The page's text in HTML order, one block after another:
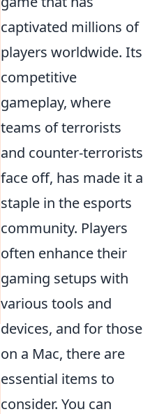
captivated millions of
players worldwide. Its
competitive
gameplay, where
teams of terrorists
and counter-terrorists
face off, has made it a
staple in the esports
community. Players
often enhance their
gaming setups with
various tools and
devices, and for those
on a Mac, there are
essential items to
consider. You can